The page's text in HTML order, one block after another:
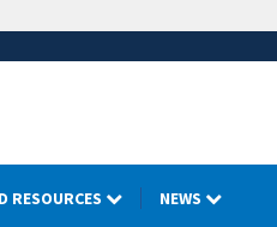
RESOURCES NEWS